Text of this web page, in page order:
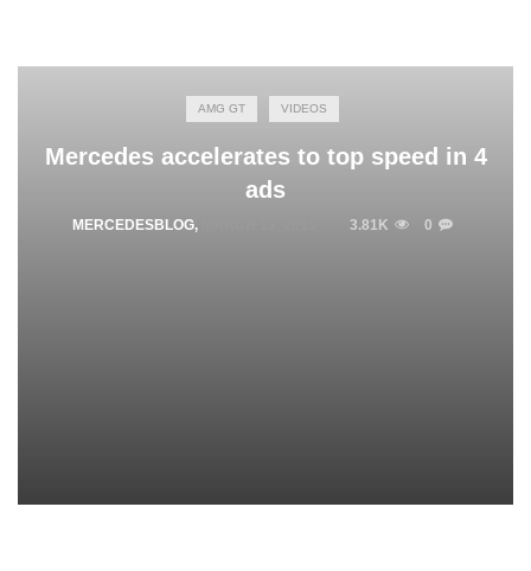
AMG GT VIDEOS
Mercedes accelerates to top speed in 4
ads
MERCEDESBLOG, 3.81K 0